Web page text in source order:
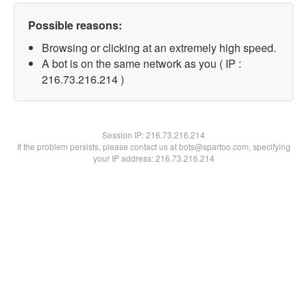
Possible reasons:
Browsing or clicking at an extremely high speed.
A bot is on the same network as you ( IP :
216.73.216.214 )
Session IP:216.73.216.214
If the problem persists, please contact us at bots@spartoo.com, specifying
your IP address: 216.73.216.214